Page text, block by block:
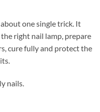
one single trick. It
right nail lamp, prepare
cure fully and protect the
nails.